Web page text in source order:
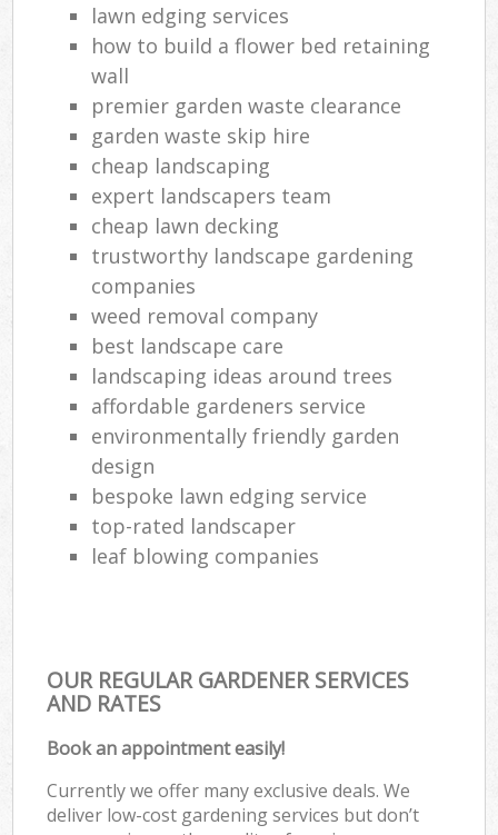
lawn edging services
how to build a flower bed retaining
wall
premier garden waste clearance
garden waste skip hire
cheap landscaping
expert landscapers team
cheap lawn decking
trustworthy landscape gardening
companies
weed removal company
best landscape care
landscaping ideas around trees
affordable gardeners service
environmentally friendly garden
design
bespoke lawn edging service
top-rated landscaper
leaf blowing companies
OUR REGULAR GARDENER SERVICES
AND RATES
Book an appointment easily!
Currently we offer many exclusive deals. We
deliver low-cost gardening services but don’t